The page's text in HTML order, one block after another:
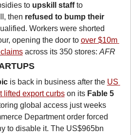
to upskill staff to
then refused to bump their
Workers were shorted
opening the door to over $10m
across its 350 stores: AFR
is back in business after the US
lifted export curbs on its Fable 5
global access just weeks
Department order forced
to disable it. The US$965bn